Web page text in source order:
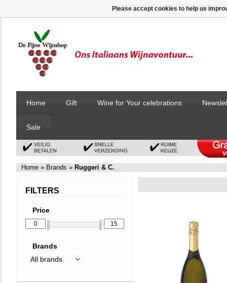
Home Gift Wine for Your celebrations
Sale
Home » Brands » Ruggeri & C.
FILTERS
Price
Brands
Please accept cookies to help us